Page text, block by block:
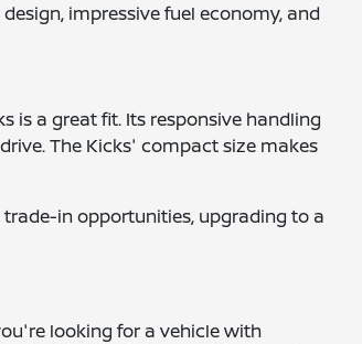
impressive fuel economy, and
is a great fit. Its responsive handling
The Kicks' compact size makes
trade-in opportunities, upgrading to a
looking for a vehicle with